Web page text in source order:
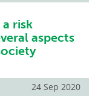
risk
aspects
24 Sep 2020